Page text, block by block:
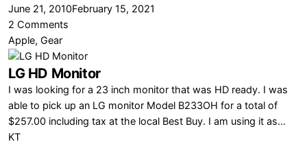
June 21, 2010February 15, 2021
2 Comments
Microsoft
Needs
to
Make
a
Apple, Gear
LG HD Monitor
I was looking for a 23 inch monitor that was HD ready. I was
able to pick up an LG monitor Model B233OH for a total of
$257.00 including tax at the local Best Buy. I am using it as…
KT